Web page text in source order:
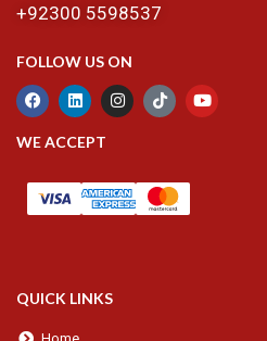
+92300 5598537
FOLLOW US ON
WE ACCEPT
QUICK LINKS